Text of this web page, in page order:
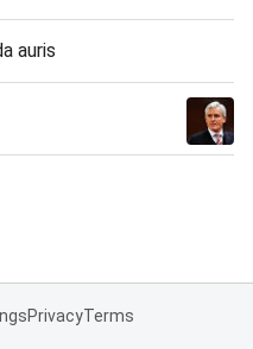
auris
PrivacyTerms